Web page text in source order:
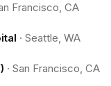
Francisco, CA
· Seattle, WA
· San Francisco, CA